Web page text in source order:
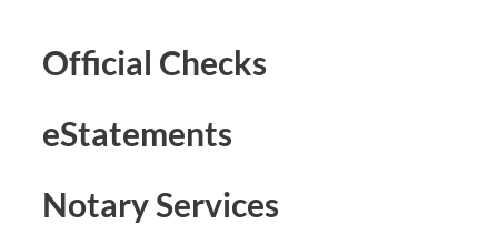
Official Checks
eStatements
Notary Services